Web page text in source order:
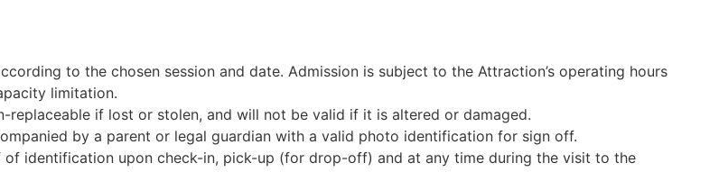
to the chosen session and date. Admission is subject to the Attraction’s operating hours
limitation.
if lost or stolen, and will not be valid if it is altered or damaged.
by a parent or legal guardian with a valid photo identification for sign off.
identification upon check-in, pick-up (for drop-off) and at any time during the visit to the